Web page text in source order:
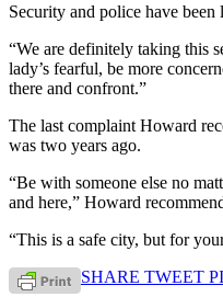
Security and police have been
“We are definitely taking this
lady’s fearful, be more
there and confront.”
The last complaint Howard
was two years ago.
“Be with someone else no
and here,” Howard
“This is a safe city, but for
SHARE TWEET